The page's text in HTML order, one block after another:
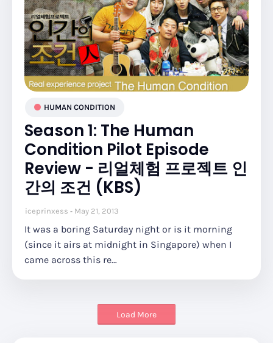
HUMAN CONDITION
Season 1: The Human
Condition Pilot Episode
Review - 리얼체험 프로젝트 인
간의 조건 (KBS)
iceprinxess May 21, 2013
It was a boring Saturday night or is it morning
(since it airs at midnight in Singapore) when I
came across this re…
Load More